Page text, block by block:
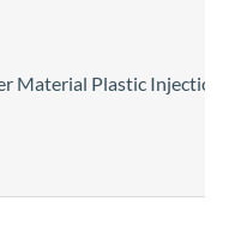
Material Plastic Injection